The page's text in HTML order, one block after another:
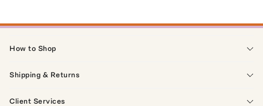
How to Shop
Shipping & Returns
Client Services